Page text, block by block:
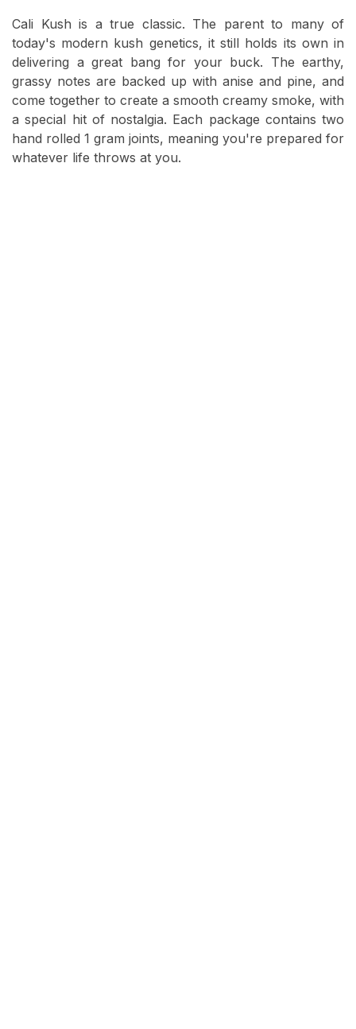
Cali Kush is a true classic. The parent to many of
today's modern kush genetics, it still holds its own in
delivering a great bang for your buck. The earthy,
grassy notes are backed up with anise and pine, and
come together to create a smooth creamy smoke, with
a special hit of nostalgia. Each package contains two
hand rolled 1 gram joints, meaning you're prepared for
whatever life throws at you.